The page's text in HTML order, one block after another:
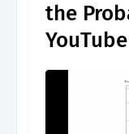
the
YouTube